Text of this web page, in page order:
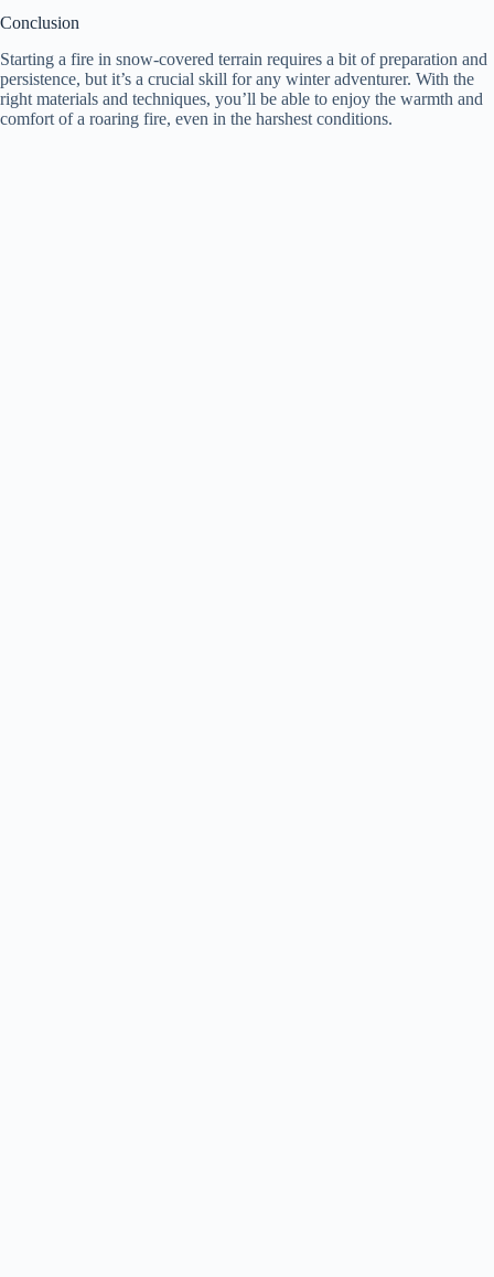
Conclusion
Starting a fire in snow-covered terrain requires a bit of preparation and
persistence, but it’s a crucial skill for any winter adventurer. With the
right materials and techniques, you’ll be able to enjoy the warmth and
comfort of a roaring fire, even in the harshest conditions.